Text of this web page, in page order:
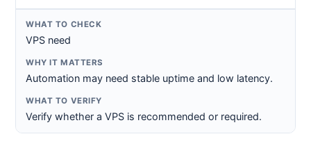
VPS need
Automation may need stable uptime and low latency.
Verify whether a VPS is recommended or required.